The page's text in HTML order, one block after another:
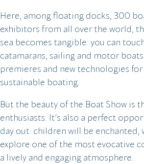
Here, among floating docks, 300
exhibitors from all over the world,
sea becomes tangible: you can
catamarans, sailing and motor
premieres and new technologies
sustainable boating.
But the beauty of the Boat Show is
enthusiasts. It’s also a perfect
day out: children will be enchanted,
explore one of the most evocative
a lively and engaging atmosphere.